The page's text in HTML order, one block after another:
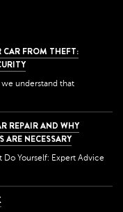
CAR FROM THEFT:
understand that
REPAIR AND WHY
ARE NECESSARY
Do Yourself: Expert Advice